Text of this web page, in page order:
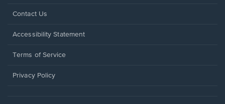
Opens
a
window.
Contact Us
Opens
a
window.
Accessibility Statement
Terms of Service
Privacy Policy